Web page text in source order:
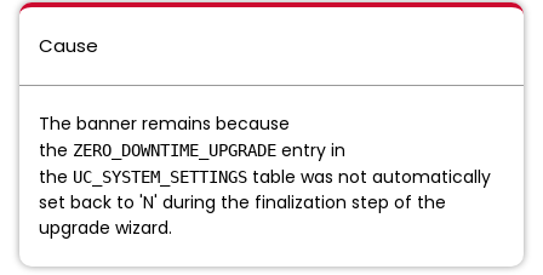
Cause
The banner remains because
the ZERO_DOWNTIME_UPGRADE entry in
the UC_SYSTEM_SETTINGS table was not automatically
set back to 'N' during the finalization step of the
upgrade wizard.